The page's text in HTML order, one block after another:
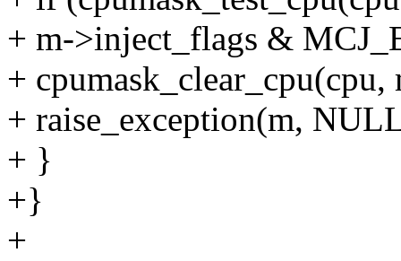
+ m->inject_flags &
+
+ raise_exception(m,
+ }
+}
+